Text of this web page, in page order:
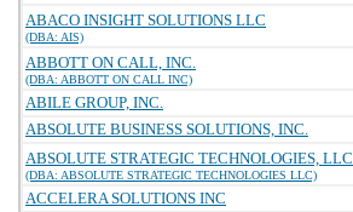
ABACO INSIGHT SOLUTIONS LLC
(DBA: AIS)
ABBOTT ON CALL, INC.
(DBA: ABBOTT ON CALL INC)
ABILE GROUP, INC.
ABSOLUTE BUSINESS SOLUTIONS, INC.
ABSOLUTE STRATEGIC TECHNOLOGIES, LLC
(DBA: ABSOLUTE STRATEGIC TECHNOLOGIES LLC)
ACCELERA SOLUTIONS INC